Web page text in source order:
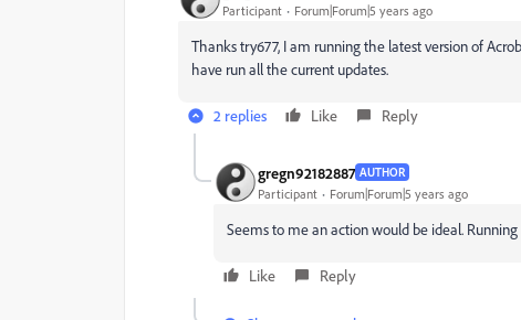
Participant Forum|Forum|5 years ago
Thanks try677, I am running the latest version of
have run all the current updates.
2 replies Like Reply
gregn92182887 AUTHOR
Participant Forum|Forum|5 years ago
Seems to me an action would be ideal.
Like Reply